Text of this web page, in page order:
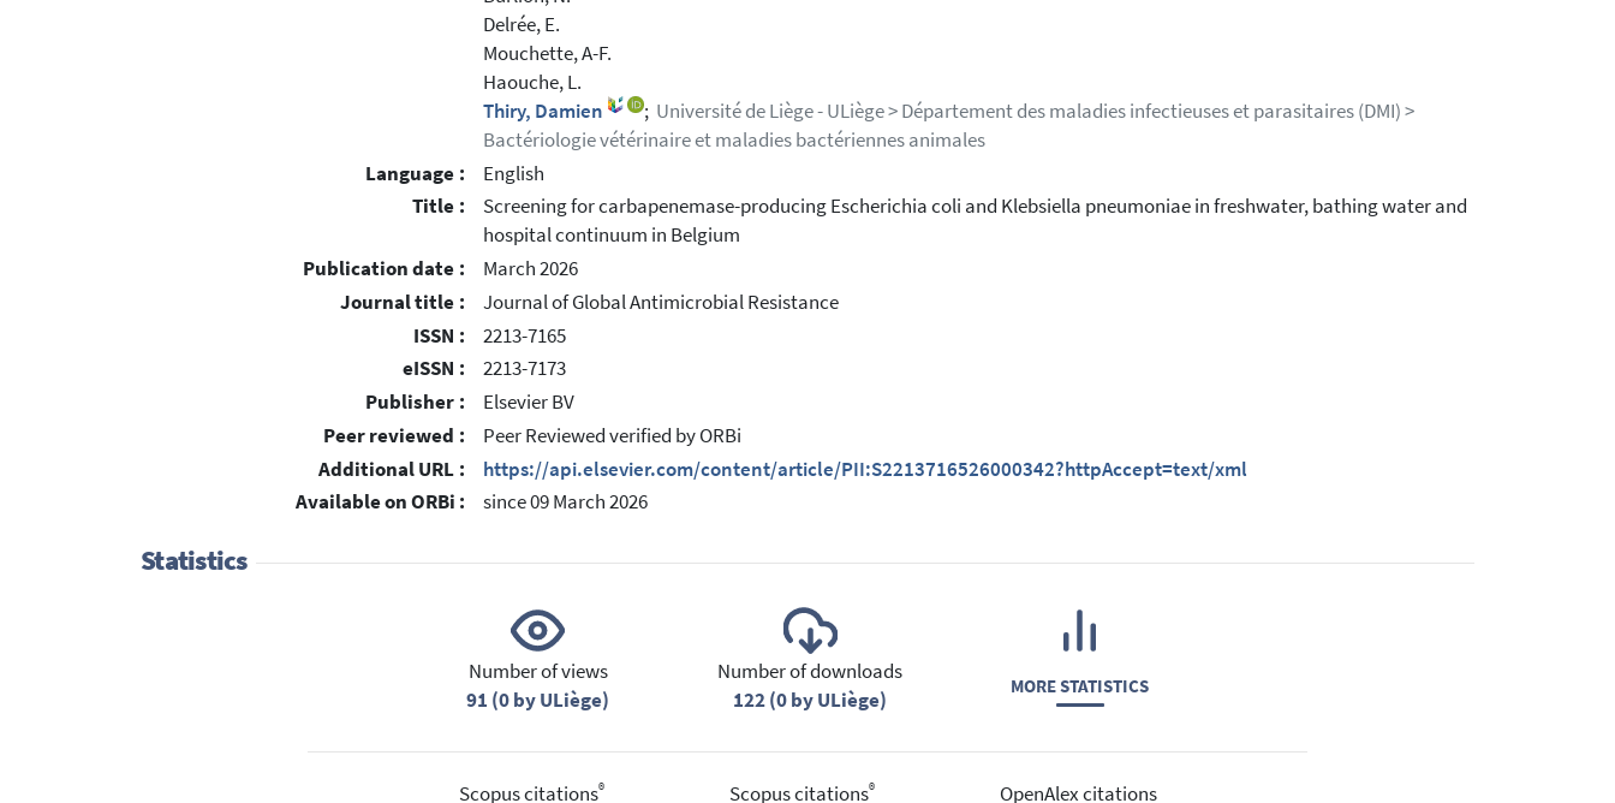
Delrée, E.
Mouchette, A-F.
Haouche, L.
Thiry, Damien
; Université de Liège - ULiège > Département des maladies infectieuses et parasitaires (DMI) >
Bactériologie vétérinaire et maladies bactériennes animales
Language :
English
Title :
Screening for carbapenemase-producing Escherichia coli and Klebsiella pneumoniae in freshwater, bathing water and
hospital continuum in Belgium
Publication date :
March 2026
Journal title :
Journal of Global Antimicrobial Resistance
ISSN :
2213-7165
eISSN :
2213-7173
Publisher :
Elsevier BV
Peer reviewed :
Peer Reviewed verified by ORBi
Additional URL :
https://api.elsevier.com/content/article/PII:S2213716526000342?httpAccept=text/xml
Available on ORBi :
since 09 March 2026
Statistics
Number of views
91 (0 by ULiège)
Number of downloads
122 (0 by ULiège)
MORE STATISTICS
Scopus citations® Scopus citations® OpenAlex citations